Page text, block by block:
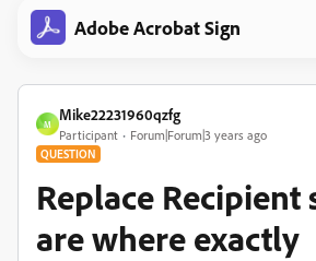
Adobe Acrobat Sign
M
Mike22231960qzfg
Participant Forum|Forum|3 years ago
QUESTION
Replace Recipient
are where exactly